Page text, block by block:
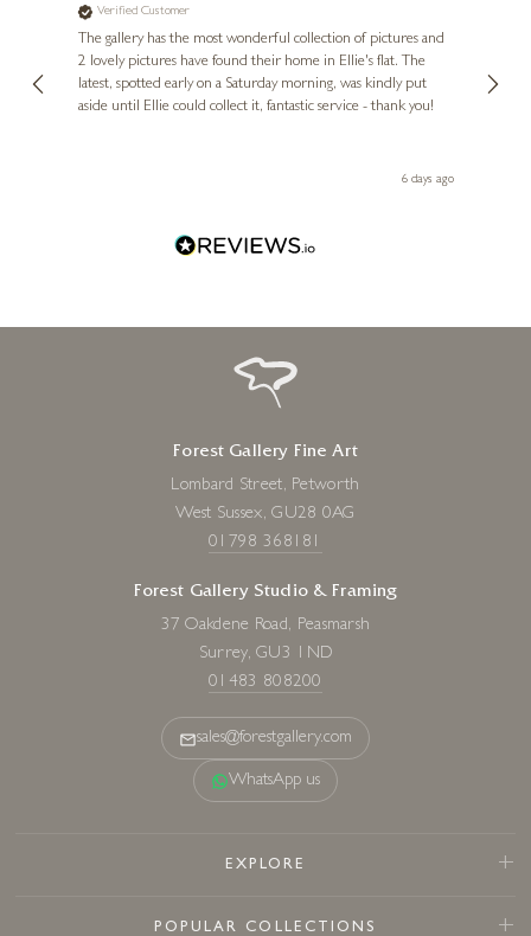
ANDREI PROTSOUK
Avenue of the Hearts
Verified Customer
The gallery has the most wonderful collection of pictures and
2 lovely pictures have found their home in Ellie's flat. The
latest, spotted early on a Saturday morning, was kindly put
aside until Ellie could collect it, fantastic service - thank you!
6 days ago
Forest Gallery Fine Art
Lombard Street, Petworth
West Sussex, GU28 0AG
01798 368181
Forest Gallery Studio & Framing
37 Oakdene Road, Peasmarsh
Surrey, GU3 1ND
01483 808200
sales@forestgallery.com
WhatsApp us
EXPLORE
POPULAR COLLECTIONS